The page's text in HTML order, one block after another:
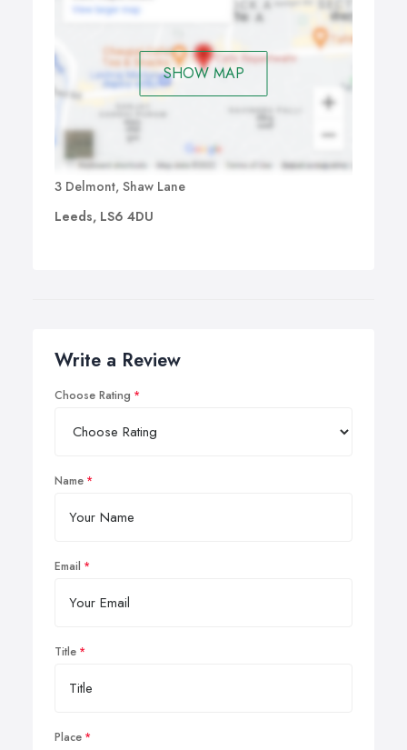
SHOW MAP
3 Delmont, Shaw Lane
Leeds, LS6 4DU
Write a Review
Choose Rating
Name
Email
Title
Place